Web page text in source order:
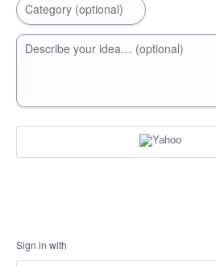
Category (optional)
Describe your idea… (optional)
Sign in with